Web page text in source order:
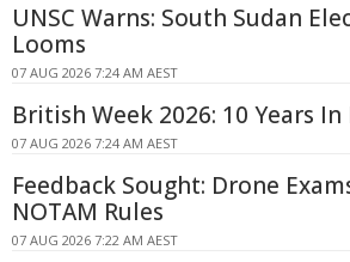
UNSC Warns: South Sudan
Looms
07 AUG 2026 7:24 AM AEST
British Week 2026: 10 Years In
07 AUG 2026 7:24 AM AEST
Feedback Sought: Drone
NOTAM Rules
07 AUG 2026 7:22 AM AEST